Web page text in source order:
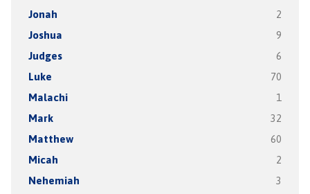
Jonah 2
Joshua 9
Judges 6
Luke 70
Malachi 1
Mark 32
Matthew 60
Micah 2
Nehemiah 3